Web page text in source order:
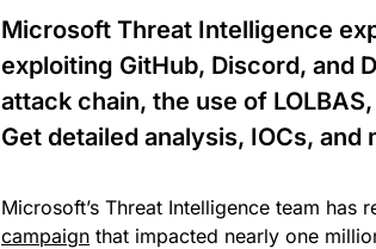
Microsoft Threat Intelligence
exploiting GitHub, Discord, and
attack chain, the use of
Get detailed analysis, IOCs,
Microsoft’s Threat Intelligence team has
campaign that impacted nearly one